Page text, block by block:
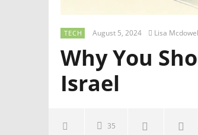
TECH August 5, 2024 Lisa
Why You
Israel
35